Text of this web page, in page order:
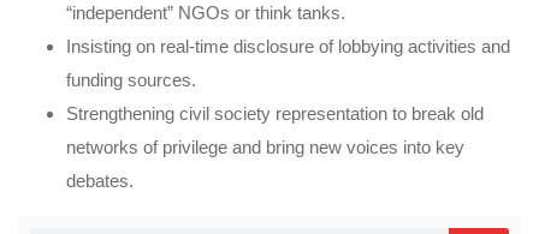
“independent” NGOs or think tanks.
Insisting on real-time disclosure of lobbying activities and
funding sources.
Strengthening civil society representation to break old
networks of privilege and bring new voices into key
debates.